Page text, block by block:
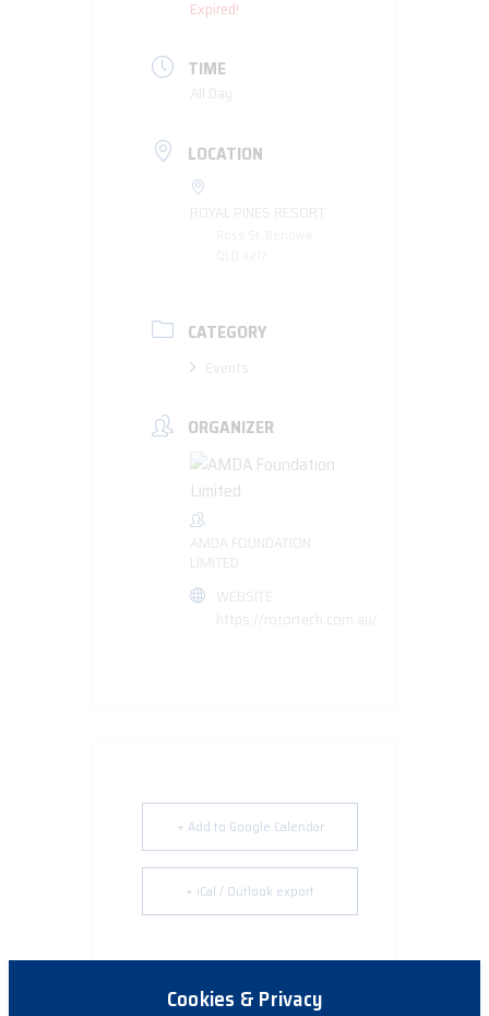
Expired!
TIME
LOCATION
CATEGORY
ORGANIZER
+ Add to Google Calendar
+ iCal / Outlook export
Cookies & Privacy